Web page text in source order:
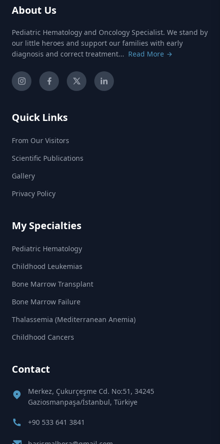
About Us
Pediatric Hematology and Oncology Specialist. We stand by
our little heroes and support our families with early
diagnosis and correct treatment... Read More
Quick Links
From Our Visitors
Scientific Publications
Gallery
Privacy Policy
My Specialties
Pediatric Hematology
Childhood Leukemias
Bone Marrow Transplant
Bone Marrow Failure
Thalassemia (Mediterranean Anemia)
Childhood Cancers
Contact
Merkez, Çukurçeşme Cd. No:51, 34245
Gaziosmanpaşa/İstanbul, Türkiye
+90 533 641 3841